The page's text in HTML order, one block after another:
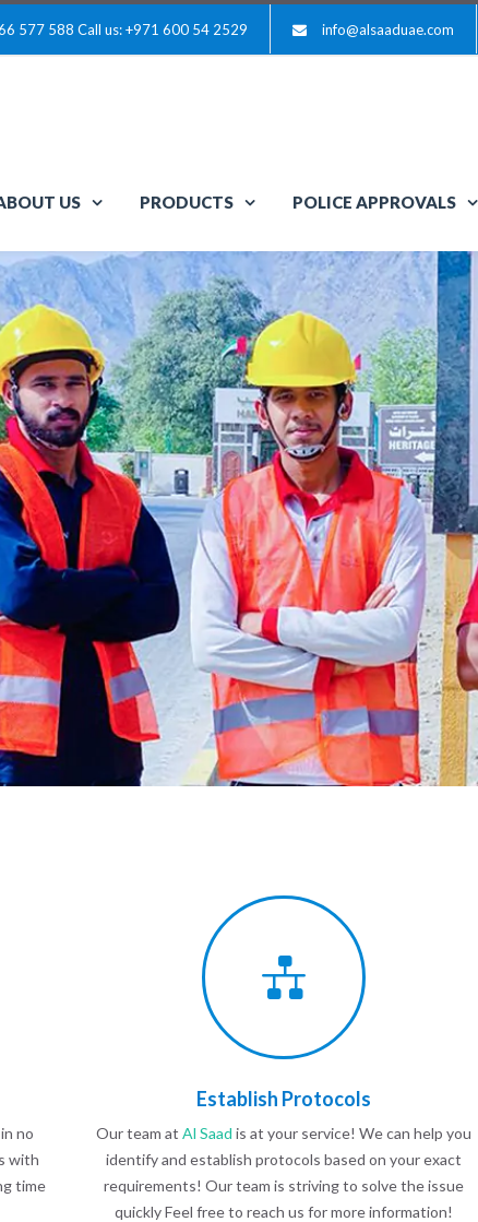
577 588 Call us: +971 600 54 2529 info@alsaaduae.com
US PRODUCTS POLICE APPROVALS
no
with
time
Establish Protocols
Our team at Al Saad is at your service! We can help you
identify and establish protocols based on your exact
requirements! Our team is striving to solve the issue
quickly Feel free to reach us for more information!